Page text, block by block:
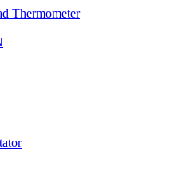
Thermometer